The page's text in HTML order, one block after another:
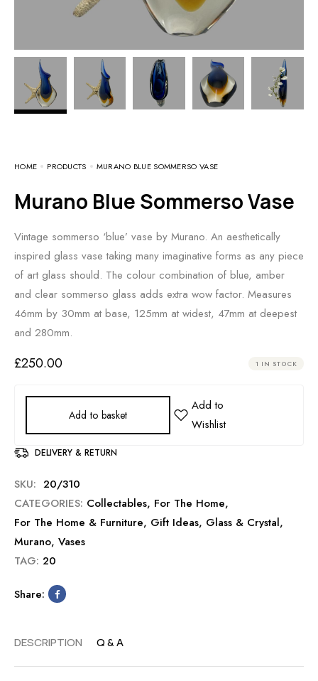
HOME PRODUCTS MURANO BLUE SOMMERSO VASE
Murano Blue Sommerso Vase
Vintage sommerso ‘blue’ vase by Murano. An aesthetically
inspired glass vase taking many imaginative forms as any piece
of art glass should. The colour combination of blue, amber
and clear sommerso glass adds extra wow factor. Measures
46mm by 30mm at base, 125mm at widest, 47mm at deepest
and 280mm.
£250.00 1 IN STOCK
Add to basket
DELIVERY & RETURN
SKU: 20/310
CATEGORIES: Collectables, For The Home,
For The Home & Furniture, Gift Ideas, Glass & Crystal,
Murano, Vases
TAG: 20
Share:
DESCRIPTION Q & A